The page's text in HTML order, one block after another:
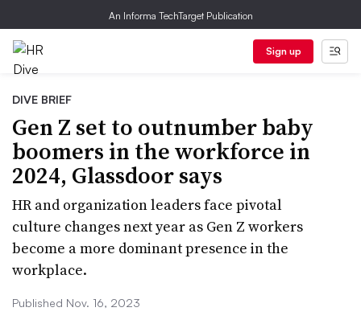
An Informa TechTarget Publication
Sign up
DIVE BRIEF
Gen Z set to outnumber baby
boomers in the workforce in
2024, Glassdoor says
HR and organization leaders face pivotal
culture changes next year as Gen Z workers
become a more dominant presence in the
workplace.
Published Nov. 16, 2023